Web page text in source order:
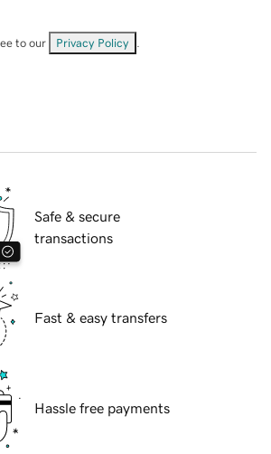
to our Privacy Policy
Safe & secure
transactions
Fast & easy transfers
Hassle free payments